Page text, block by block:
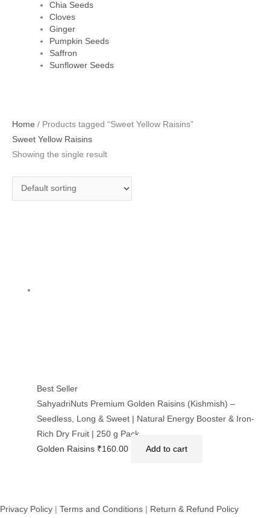
Chia Seeds
Cloves
Ginger
Pumpkin Seeds
Saffron
Sunflower Seeds
Home / Products tagged “Sweet Yellow Raisins”
Sweet Yellow Raisins
Showing the single result
Best Seller
SahyadriNuts Premium Golden Raisins (Kishmish) –
Seedless, Long & Sweet | Natural Energy Booster & Iron-
Rich Dry Fruit | 250 g Pack
Golden Raisins ₹160.00 Add to cart
Privacy Policy Terms and Conditions Return & Refund Policy